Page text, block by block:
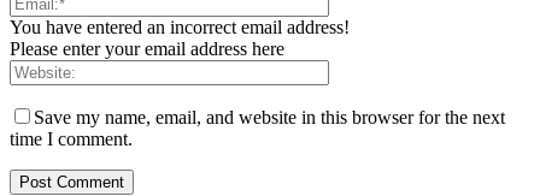
You have entered an incorrect email address!
Please enter your email address here
Save my name, email, and website in this browser for the next
time I comment.